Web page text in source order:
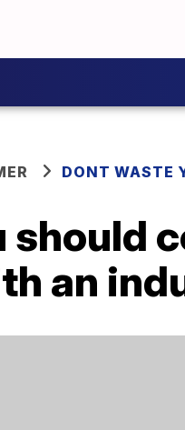
DONT WASTE
should
an